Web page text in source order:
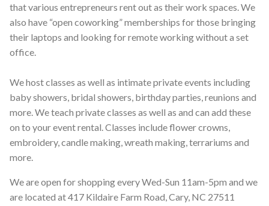
that various entrepreneurs rent out as their work spaces. We
also have “open coworking” memberships for those bringing
their laptops and looking for remote working without a set
office.
We host classes as well as intimate private events including
baby showers, bridal showers, birthday parties, reunions and
more. We teach private classes as well as and can add these
on to your event rental. Classes include flower crowns,
embroidery, candle making, wreath making, terrariums and
more.
We are open for shopping every Wed-Sun 11am-5pm and we
are located at 417 Kildaire Farm Road, Cary, NC 27511